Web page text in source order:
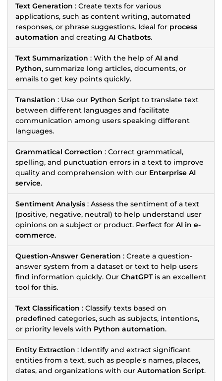
Text Generation : Create texts for various
applications, such as content writing, automated
responses, or phrase suggestions. Ideal for process
automation and creating AI Chatbots.
Text Summarization : With the help ofAI and
Python, summarize long articles, documents, or
emails to get key points quickly.
Translation : Use our Python Script to translate text
between different languages and facilitate
communication among users speaking different
languages.
Grammatical Correction : Correct grammatical,
spelling, and punctuation errors in a text to improve
quality and comprehension with our Enterprise AI
service.
Sentiment Analysis : Assess the sentiment of a text
(positive, negative, neutral) to help understand user
opinions on a subject or product. Perfect for AI in e-
commerce.
Question-Answer Generation : Create a question-
answer system from a dataset or text to help users
find information quickly. Our ChatGPTis an excellent
tool for this.
Text Classification : Classify texts based on
predefined categories, such as subjects, intentions,
or priority levels with Python automation.
Entity Extraction : Identify and extract significant
entities from a text, such as people's names, places,
dates, and organizations with our Automation Script.